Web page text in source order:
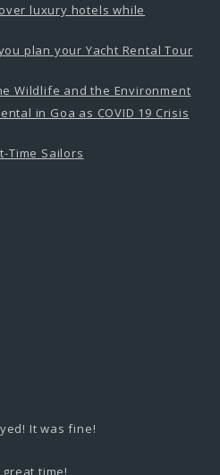
luxury hotels while
plan your Yacht Rental Tour
Wildlife and the Environment
in Goa as COVID 19 Crisis
Time Sailors
It was fine!
time!